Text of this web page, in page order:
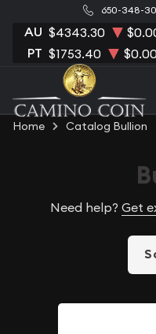
650-348-
AU $4343.30
PT $1753.40
Home Catalog Bullion
Need help? Get